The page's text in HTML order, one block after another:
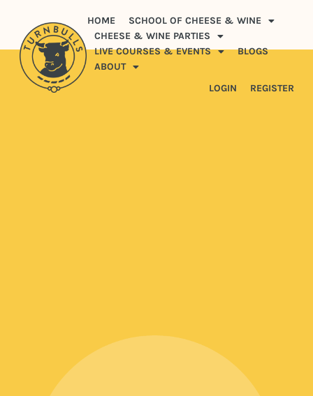
HOME
SCHOOL OF CHEESE & WINE
CHEESE & WINE PARTIES
LIVE COURSES & EVENTS
BLOGS
ABOUT
LOGIN
REGISTER